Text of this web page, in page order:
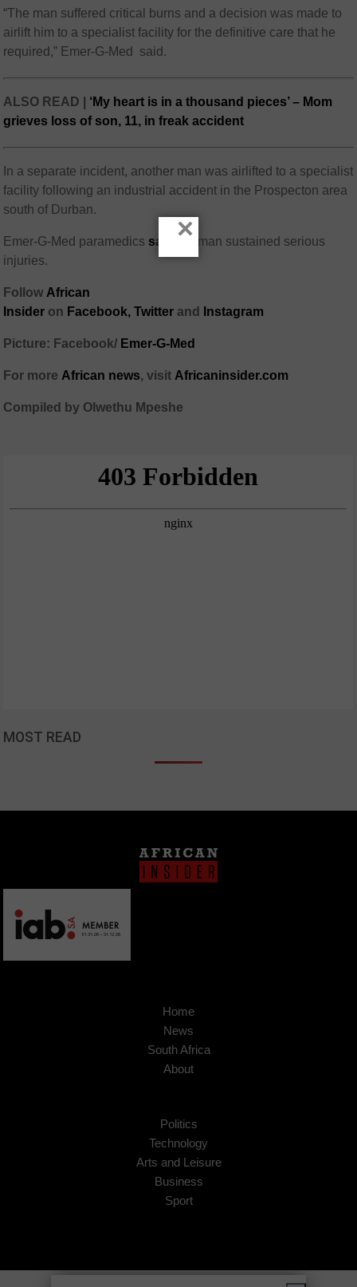
“The man suffered critical burns and a decision was made to
airlift him to a specialist facility for the definitive care that he
required,” Emer-G-Med said.
ALSO READ | ‘My heart is in a thousand pieces’ – Mom
grieves loss of son, 11, in freak accident
In a separate incident, another man was airlifted to a specialist
facility following an industrial accident in the Prospecton area
south of Durban.
Emer-G-Med paramedics said
the man sustained serious
injuries.
Follow African
Insider on Facebook, Twitter and Instagram
Picture: Facebook/ Emer-G-Med
For more African news, visit Africaninsider.com
Compiled by Olwethu Mpeshe
MOST READ
Home
News
South Africa
About
Politics
Technology
Arts and Leisure
Business
Sport
×